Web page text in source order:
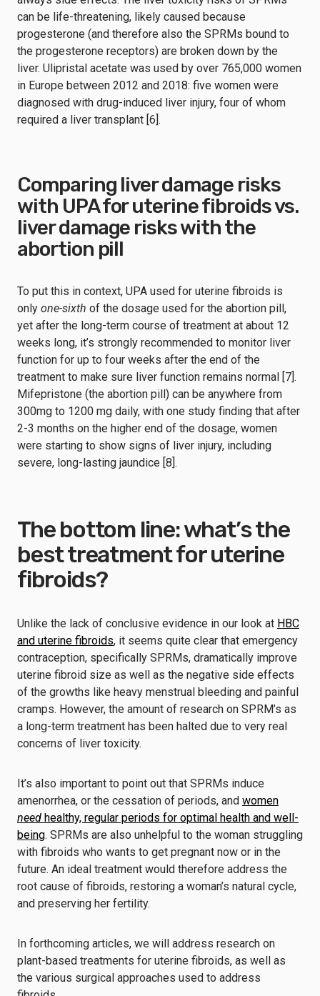
can be life-threatening, likely caused because
progesterone (and therefore also the SPRMs bound to
the progesterone receptors) are broken down by the
liver. Ulipristal acetate was used by over 765,000 women
in Europe between 2012 and 2018: five women were
diagnosed with drug-induced liver injury, four of whom
required a liver transplant [6].
Comparing liver damage risks
with UPA for uterine fibroids vs.
liver damage risks with the
abortion pill
To put this in context, UPA used for uterine fibroids is
only one-sixth of the dosage used for the abortion pill,
yet after the long-term course of treatment at about 12
weeks long, it’s strongly recommended to monitor liver
function for up to four weeks after the end of the
treatment to make sure liver function remains normal [7].
Mifepristone (the abortion pill) can be anywhere from
300mg to 1200 mg daily, with one study finding that after
2-3 months on the higher end of the dosage, women
were starting to show signs of liver injury, including
severe, long-lasting jaundice [8].
The bottom line: what’s the
best treatment for uterine
fibroids?
Unlike the lack of conclusive evidence in our look at HBC
and uterine fibroids, it seems quite clear that emergency
contraception, specifically SPRMs, dramatically improve
uterine fibroid size as well as the negative side effects
of the growths like heavy menstrual bleeding and painful
cramps. However, the amount of research on SPRM’s as
a long-term treatment has been halted due to very real
concerns of liver toxicity.
It’s also important to point out that SPRMs induce
amenorrhea, or the cessation of periods, and women
need healthy, regular periods for optimal health and well-
being. SPRMs are also unhelpful to the woman struggling
with fibroids who wants to get pregnant now or in the
future. An ideal treatment would therefore address the
root cause of fibroids, restoring a woman’s natural cycle,
and preserving her fertility.
In forthcoming articles, we will address research on
plant-based treatments for uterine fibroids, as well as
the various surgical approaches used to address